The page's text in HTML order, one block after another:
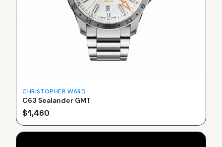
CHRISTOPHER WARD
C63 Sealander GMT
$1,460